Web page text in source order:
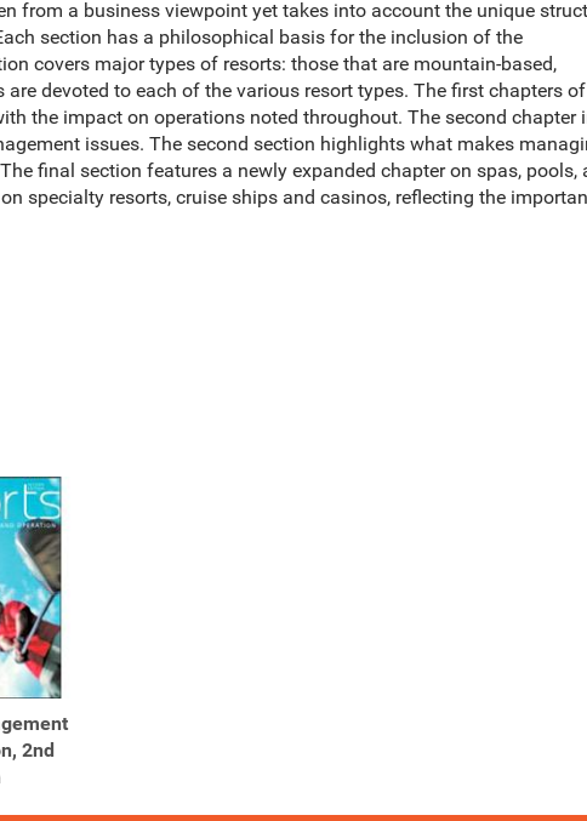
from a business viewpoint yet takes into account the unique
section has a philosophical basis for the inclusion of the
covers major types of resorts: those that are mountain-based,
devoted to each of the various resort types. The first chapters of
the impact on operations noted throughout. The second chapter
issues. The second section highlights what makes
final section features a newly expanded chapter on spas, pools,
specialty resorts, cruise ships and casinos, reflecting the
2nd